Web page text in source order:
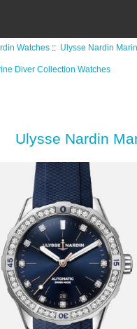
Watches :: Ulysse Nardin
Diver Collection Watches
Ulysse Nardin